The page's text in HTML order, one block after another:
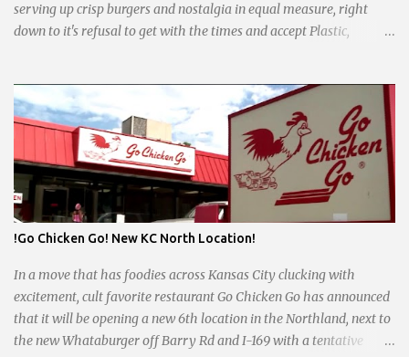
serving up crisp burgers and nostalgia in equal measure, right
down to it's refusal to get with the times and accept Plastic,
glowing 24/7 over bustling counters and sizzling grills. But the era
of round-the-clock service is now a fond memory, as the beloved
eatery struggles to stay afloat amidst staffing shortages and an
uncertain future. Like many small businesses, Hayes was hit hard
by the pandemic. Once renowned for its reliability, the diner’s
hours have become erratic. With only three employees on staff,
day shifts are a scramble, and the once-vital overnight hours have
sliders are only $2.10. Regulars are often greeted by locked doors
and handwri...
!Go Chicken Go! New KC North Location!
In a move that has foodies across Kansas City clucking with
excitement, cult favorite restaurant Go Chicken Go has announced
that it will be opening a new 6th location in the Northland, next to
the new Whataburger off Barry Rd and I-169 with a tentative